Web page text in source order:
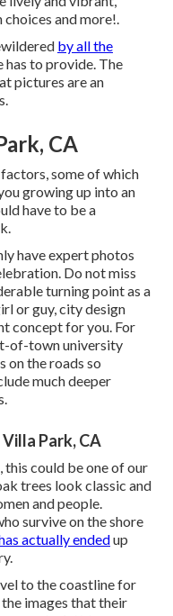
choices and more!.
by all the
to provide. The
pictures are an
CA
some of which
growing up into an
have to be a
have expert photos
. Do not miss
turning point as a
or guy, city design
concept for you. For
of-town university
on the roads so
much deeper
Park, CA
, this could be one of our
trees look classic and
and people.
survive on the shore
actually endedup
to the coastline for
images that their